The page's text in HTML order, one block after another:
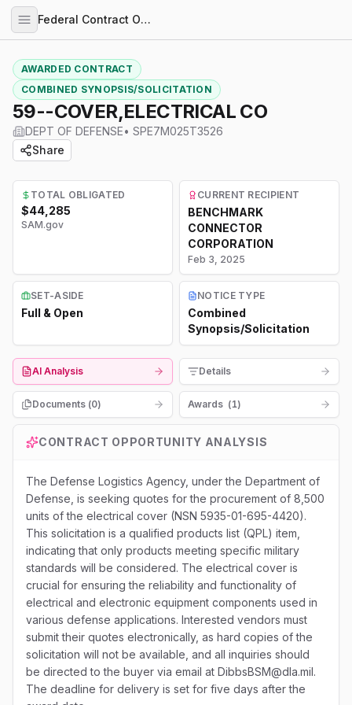
Federal Contract Opportunities
AWARDED CONTRACT
COMBINED SYNOPSIS/SOLICITATION
59--COVER,ELECTRICAL CO
DEPT OF DEFENSE• SPE7M025T3526
Share
TOTAL OBLIGATED
$44,285
SAM.gov
CURRENT RECIPIENT
BENCHMARK
CONNECTOR
CORPORATION
Feb 3, 2025
SET-ASIDE
Full & Open
NOTICE TYPE
Combined
Synopsis/Solicitation
AI Analysis Details
Documents (0) Awards (1)
CONTRACT OPPORTUNITY ANALYSIS
The Defense Logistics Agency, under the Department of
Defense, is seeking quotes for the procurement of 8,500
units of the electrical cover (NSN 5935-01-695-4420).
This solicitation is a qualified products list (QPL) item,
indicating that only products meeting specific military
standards will be considered. The electrical cover is
crucial for ensuring the reliability and functionality of
electrical and electronic equipment components used in
various defense applications. Interested vendors must
submit their quotes electronically, as hard copies of the
solicitation will not be available, and all inquiries should
be directed to the buyer via email at DibbsBSM@dla.mil.
The deadline for delivery is set for five days after the